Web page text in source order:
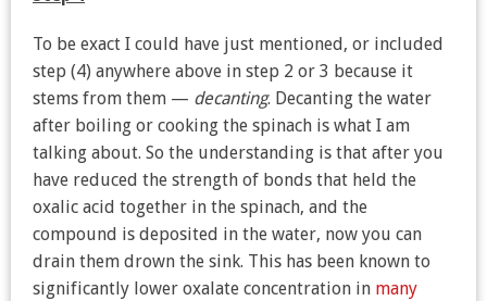
To be exact I could have just mentioned, or included
step (4) anywhere above in step 2 or 3 because it
stems from them — decanting. Decanting the water
after boiling or cooking the spinach is what I am
talking about. So the understanding is that after you
have reduced the strength of bonds that held the
oxalic acid together in the spinach, and the
compound is deposited in the water, now you can
drain them drown the sink. This has been known to
significantly lower oxalate concentration in many